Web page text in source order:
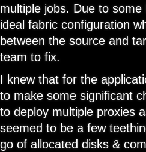
multiple jobs. Due to
ideal fabric configuration
between the source and
team to fix.
I knew that for the
to make some significant
to deploy multiple proxies
seemed to be a few
go of allocated disks &